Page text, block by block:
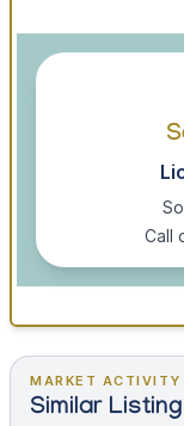
Call
MARKET ACTIVITY
Similar